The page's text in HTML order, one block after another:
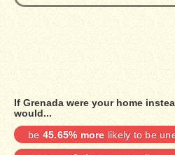
If Grenada were your home
would...
be45.65% more likely to be